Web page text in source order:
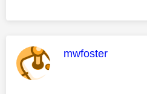
This message
mwfoster